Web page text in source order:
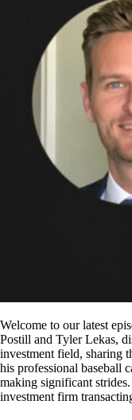
Welcome to our latest
Postill and Tyler Lekas,
investment field, sharing
his professional baseball
making significant
investment firm